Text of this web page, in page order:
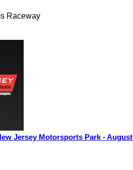
Raceway
Jersey Motorsports Park -